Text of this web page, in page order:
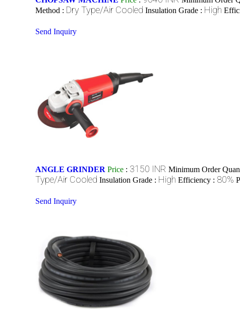
Method : Dry Type/Air Cooled Insulation Grade : High
Send Inquiry
ANGLE GRINDER Price : 3150 INR Minimum Order
Type/Air Cooled Insulation Grade : High Efficiency : 80%
Send Inquiry